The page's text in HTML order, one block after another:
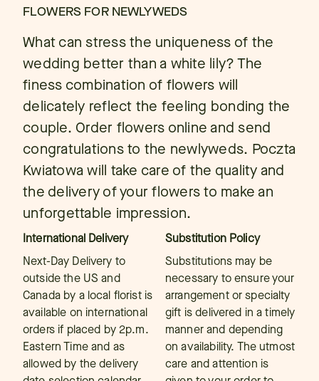
FLOWERS FOR NEWLYWEDS
What can stress the uniqueness of the
wedding better than a white lily? The
finess combination of flowers will
delicately reflect the feeling bonding the
couple. Order flowers online and send
congratulations to the newlyweds. Poczta
Kwiatowa will take care of the quality and
the delivery of your flowers to make an
unforgettable impression.
International Delivery
Next-Day Delivery to
outside the US and
Canada by a local florist is
available on international
orders if placed by 2p.m.
Eastern Time and as
allowed by the delivery
Substitution Policy
Substitutions may be
necessary to ensure your
arrangement or specialty
gift is delivered in a timely
manner and depending
on availability. The utmost
care and attention is